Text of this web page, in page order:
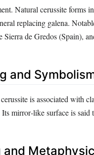
Natural cerussite forms
replacing galena.
Sierra de Gredos (Spain),
and
is associated with
mirror‑like surface is said
and